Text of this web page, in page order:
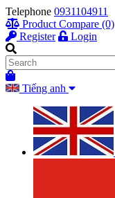
Telephone 0931104911
Product Compare (0)
Register
Login
Tiếng anh